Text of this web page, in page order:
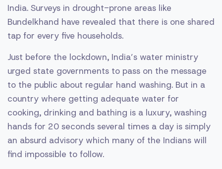
India. Surveys in drought-prone areas like
Bundelkhand have revealed that there is one shared
tap for every five households.
Just before the lockdown, India’s water ministry
urged state governments to pass on the message
to the public about regular hand washing. But in a
country where getting adequate water for
cooking, drinking and bathing is a luxury, washing
hands for 20 seconds several times a day is simply
an absurd advisory which many of the Indians will
find impossible to follow.